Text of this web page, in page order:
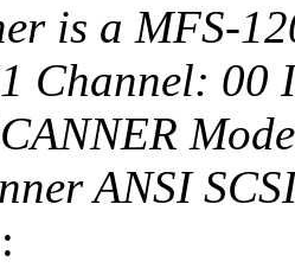
is a MFS-
Channel: 00
ANSI